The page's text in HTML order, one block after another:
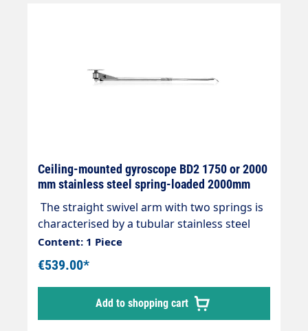
Ceiling-mounted gyroscope BD2 1750 or 2000
mm stainless steel spring-loaded 2000mm
The straight swivel arm with two springs is
characterised by a tubular stainless steel
construction with two ball bearings and
double watertight seal without the need for
maintenance. FURTHER INFORMATION:
Viton seals 360° angle of rotation Length
1750 or 2000 mm Max. 210bar / 90°C
Connections inlet 1/4"IG - outlet 3/8" AG
Content: 1 Piece
€539.00*
Add to shopping cart